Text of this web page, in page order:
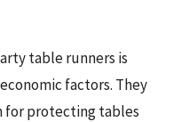
table runners is
factors. They
for protecting tables